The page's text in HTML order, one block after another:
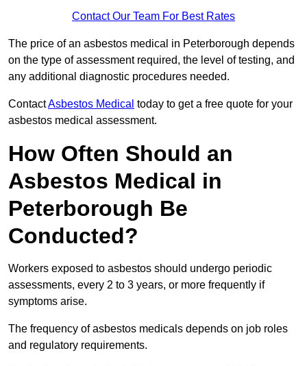
Contact Our Team For Best Rates
The price of an asbestos medical in Peterborough depends
on the type of assessment required, the level of testing, and
any additional diagnostic procedures needed.
ContactAsbestos Medical today to get a free quote for your
asbestos medical assessment.
How Often Should an
Asbestos Medical in
Peterborough Be
Conducted?
Workers exposed to asbestos should undergo periodic
assessments, every 2 to 3 years, or more frequently if
symptoms arise.
The frequency of asbestos medicals depends on job roles
and regulatory requirements.